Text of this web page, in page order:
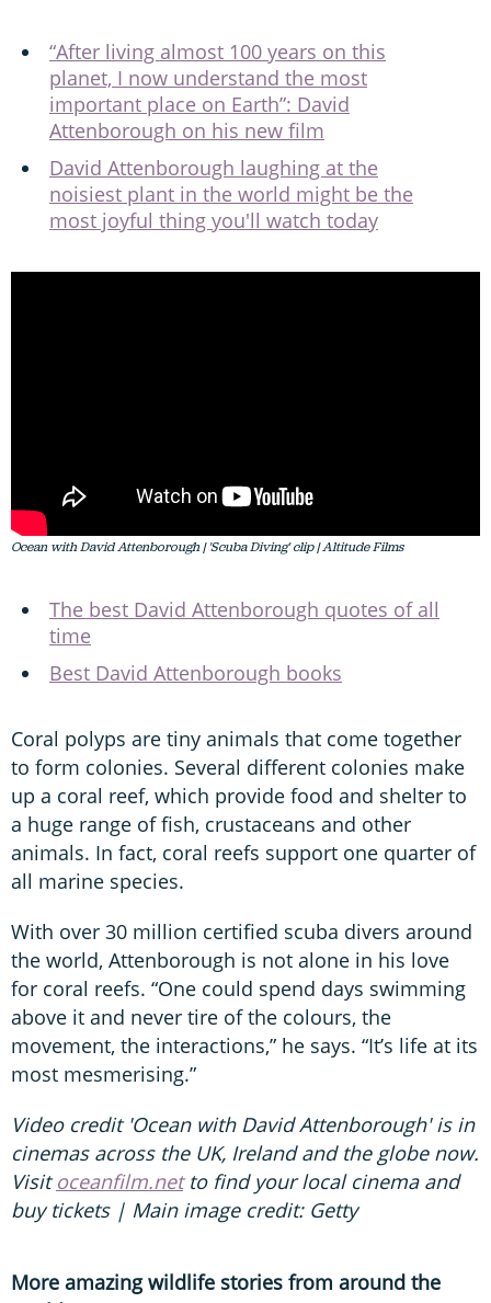
“After living almost 100 years on this
planet, I now understand the most
important place on Earth”: David
Attenborough on his new film
David Attenborough laughing at the
noisiest plant in the world might be the
most joyful thing you'll watch today
Ocean with David Attenborough | 'Scuba Diving' clip | Altitude Films
The best David Attenborough quotes of all
time
Best David Attenborough books
Coral polyps are tiny animals that come together
to form colonies. Several different colonies make
up a coral reef, which provide food and shelter to
a huge range of fish, crustaceans and other
animals. In fact, coral reefs support one quarter of
all marine species.
With over 30 million certified scuba divers around
the world, Attenborough is not alone in his love
for coral reefs. “One could spend days swimming
above it and never tire of the colours, the
movement, the interactions,” he says. “It’s life at its
most mesmerising.”
Video credit 'Ocean with David Attenborough' is in
cinemas across the UK, Ireland and the globe now.
Visitoceanfilm.netto find your local cinema and
buy tickets | Main image credit: Getty
More amazing wildlife stories from around the